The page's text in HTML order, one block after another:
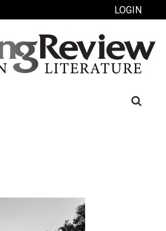
LOGIN
Search